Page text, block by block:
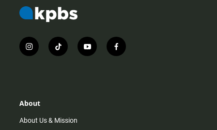
i
n
r
m
t
i
y
o
f
a
About
About Us & Mission